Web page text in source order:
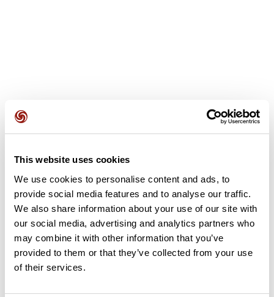
This website uses cookies
We use cookies to personalise content and ads, to
provide social media features and to analyse our traffic.
We also share information about your use of our site with
our social media, advertising and analytics partners who
may combine it with other information that you’ve
provided to them or that they’ve collected from your use
of their services.
it? Be the first to write a review!
Add review
Summary